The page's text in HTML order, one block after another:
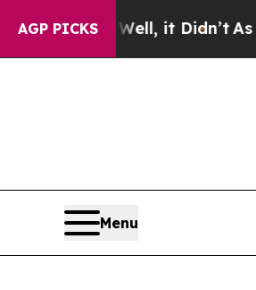
AGP PICKS
As war With Iran Drove oil
Menu